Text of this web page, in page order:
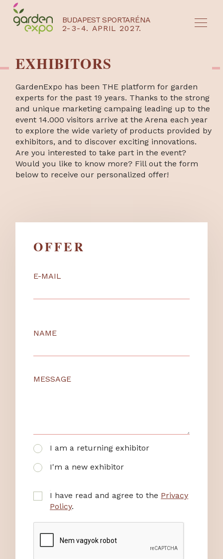
BUDAPEST SPORTARÉNA
2-3-4. APRIL 2027.
EXHIBITORS
GardenExpo has been THE platform for garden
experts for the past 19 years. Thanks to the strong
and unique marketing campaing leading up to the
event 14.000 visitors arrive at the Arena each year
to explore the wide variety of products provided by
exhibitors, and to discover exciting innovations.
Are you interested to take part in the event?
Would you like to know more? Fill out the form
below to receive our personalized offer!
OFFER
E-MAIL
NAME
MESSAGE
I am a returning exhibitor
I'm a new exhibitor
I have read and agree to the Privacy
Policy.